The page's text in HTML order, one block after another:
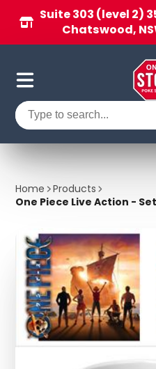
Suite 303 (level 2)
Chatswood,
Home
Products
One Piece Live Action -